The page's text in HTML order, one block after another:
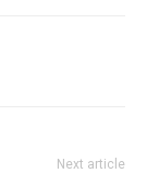
Next article